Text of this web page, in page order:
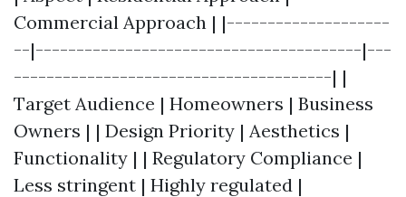
Commercial Approach | |--------------------
--|----------------------------------------|---
---------------------------------------| |
Target Audience | Homeowners | Business
Owners | | Design Priority | Aesthetics |
Functionality | | Regulatory Compliance |
Less stringent | Highly regulated |